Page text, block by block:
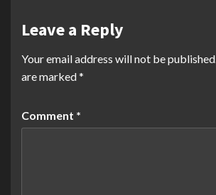
Leave a Reply
Your email address will not be published.
are marked*
Comment *